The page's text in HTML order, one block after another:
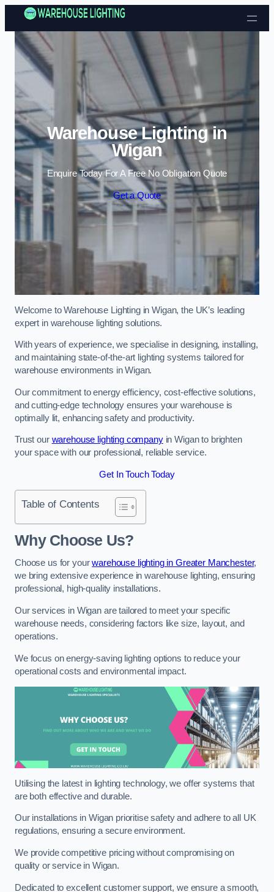
Skip to content
Warehouse Lighting in
Wigan
Enquire Today For A Free No Obligation Quote
Get a Quote
Welcome to Warehouse Lighting in Wigan, the UK’s leading
expert in warehouse lighting solutions.
With years of experience, we specialise in designing, installing,
and maintaining state-of-the-art lighting systems tailored for
warehouse environments in Wigan.
Our commitment to energy efficiency, cost-effective solutions,
and cutting-edge technology ensures your warehouse is
optimally lit, enhancing safety and productivity.
Trust our warehouse lighting companyin Wigan to brighten
your space with our professional, reliable service.
Get In Touch Today
Table of Contents
Why Choose Us?
Choose us for yourwarehouse lighting in Greater Manchester,
we bring extensive experience in warehouse lighting, ensuring
professional, high-quality installations.
Our services in Wigan are tailored to meet your specific
warehouse needs, considering factors like size, layout, and
operations.
We focus on energy-saving lighting options to reduce your
operational costs and environmental impact.
Utilising the latest in lighting technology, we offer systems that
are both effective and durable.
Our installations in Wigan prioritise safety and adhere to all UK
regulations, ensuring a secure environment.
We provide competitive pricing without compromising on
quality or service in Wigan.
Dedicated to excellent customer support, we ensure a smooth,